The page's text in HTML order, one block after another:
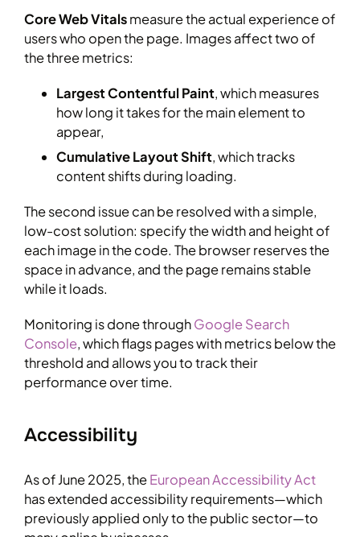
Core Web Vitalsmeasure the actual experience of
users who open the page. Images affect two of
the three metrics:
Largest Contentful Paint, which measures
how long it takes for the main element to
appear,
Cumulative Layout Shift, which tracks
content shifts during loading.
The second issue can be resolved with a simple,
low-cost solution: specify the width and height of
each image in the code. The browser reserves the
space in advance, and the page remains stable
while it loads.
Monitoring is done throughGoogle Search
Console, which flags pages with metrics below the
threshold and allows you to track their
performance over time.
Accessibility
As of June 2025, theEuropean Accessibility Act
has extended accessibility requirements—which
previously applied only to the public sector—to